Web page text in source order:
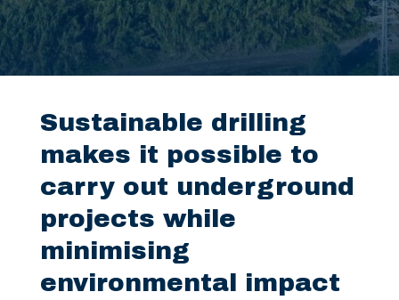
Sustainable drilling
makes it possible to
carry out underground
projects while
minimising
environmental impact